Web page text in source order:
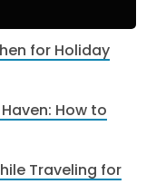
for Holiday
How to
Traveling for